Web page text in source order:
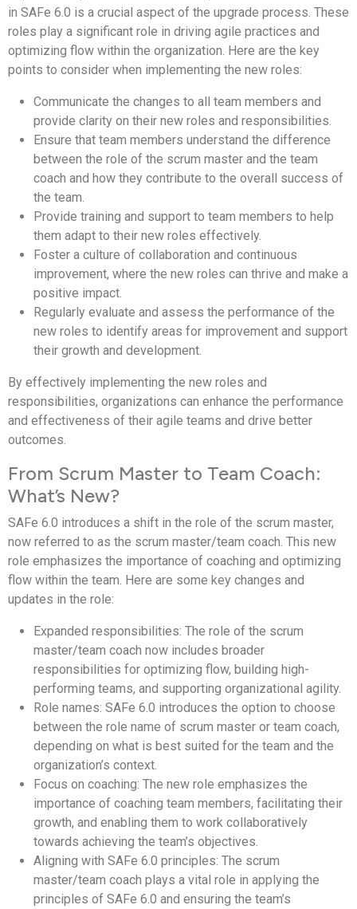
in SAFe 6.0 is a crucial aspect of the upgrade process. These
roles play a significant role in driving agile practices and
optimizing flow within the organization. Here are the key
points to consider when implementing the new roles:
Communicate the changes to all team members and
provide clarity on their new roles and responsibilities.
Ensure that team members understand the difference
between the role of the scrum master and the team
coach and how they contribute to the overall success of
the team.
Provide training and support to team members to help
them adapt to their new roles effectively.
Foster a culture of collaboration and continuous
improvement, where the new roles can thrive and make a
positive impact.
Regularly evaluate and assess the performance of the
new roles to identify areas for improvement and support
their growth and development.
By effectively implementing the new roles and
responsibilities, organizations can enhance the performance
and effectiveness of their agile teams and drive better
outcomes.
From Scrum Master to Team Coach:
What’s New?
SAFe 6.0 introduces a shift in the role of the scrum master,
now referred to as the scrum master/team coach. This new
role emphasizes the importance of coaching and optimizing
flow within the team. Here are some key changes and
updates in the role:
Expanded responsibilities: The role of the scrum
master/team coach now includes broader
responsibilities for optimizing flow, building high-
performing teams, and supporting organizational agility.
Role names: SAFe 6.0 introduces the option to choose
between the role name of scrum master or team coach,
depending on what is best suited for the team and the
organization’s context.
Focus on coaching: The new role emphasizes the
importance of coaching team members, facilitating their
growth, and enabling them to work collaboratively
towards achieving the team’s objectives.
Aligning with SAFe 6.0 principles: The scrum
master/team coach plays a vital role in applying the
principles of SAFe 6.0 and ensuring the team’s